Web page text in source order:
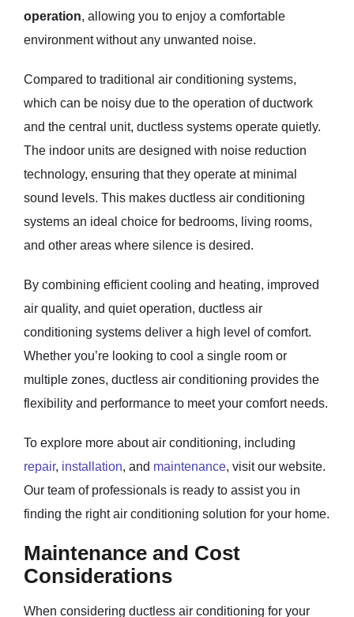
operation, allowing you to enjoy a comfortable
environment without any unwanted noise.
Compared to traditional air conditioning systems,
which can be noisy due to the operation of ductwork
and the central unit, ductless systems operate quietly.
The indoor units are designed with noise reduction
technology, ensuring that they operate at minimal
sound levels. This makes ductless air conditioning
systems an ideal choice for bedrooms, living rooms,
and other areas where silence is desired.
By combining efficient cooling and heating, improved
air quality, and quiet operation, ductless air
conditioning systems deliver a high level of comfort.
Whether you’re looking to cool a single room or
multiple zones, ductless air conditioning provides the
flexibility and performance to meet your comfort needs.
To explore more about air conditioning, including
repair, installation, and maintenance, visit our website.
Our team of professionals is ready to assist you in
finding the right air conditioning solution for your home.
Maintenance and Cost
Considerations
When considering ductless air conditioning for your